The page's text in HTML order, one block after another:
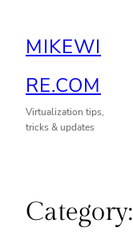
MIKEWI
RE.COM
Virtualization tips,
tricks & updates
Category: